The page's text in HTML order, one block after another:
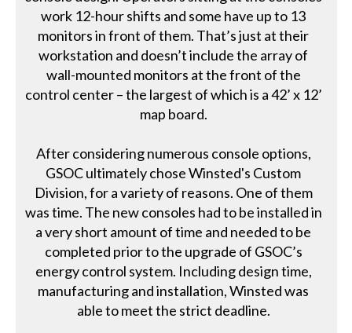
work 12-hour shifts and some have up to 13
monitors in front of them. That’s just at their
workstation and doesn’t include the array of
wall-mounted monitors at the front of the
control center – the largest of which is a 42’ x 12’
map board.
After considering numerous console options,
GSOC ultimately chose Winsted's Custom
Division, for a variety of reasons. One of them
was time. The new consoles had to be installed in
a very short amount of time and needed to be
completed prior to the upgrade of GSOC’s
energy control system. Including design time,
manufacturing and installation, Winsted was
able to meet the strict deadline.